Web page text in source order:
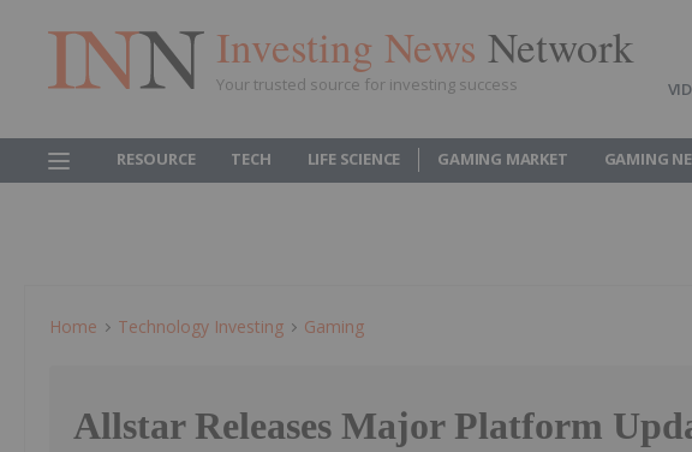
Investing News Network
Your trusted source for investing success
RESOURCE TECH LIFE SCIENCE GAMING MARKET GAMING
Home Technology Investing Gaming
Allstar Releases Major Platform